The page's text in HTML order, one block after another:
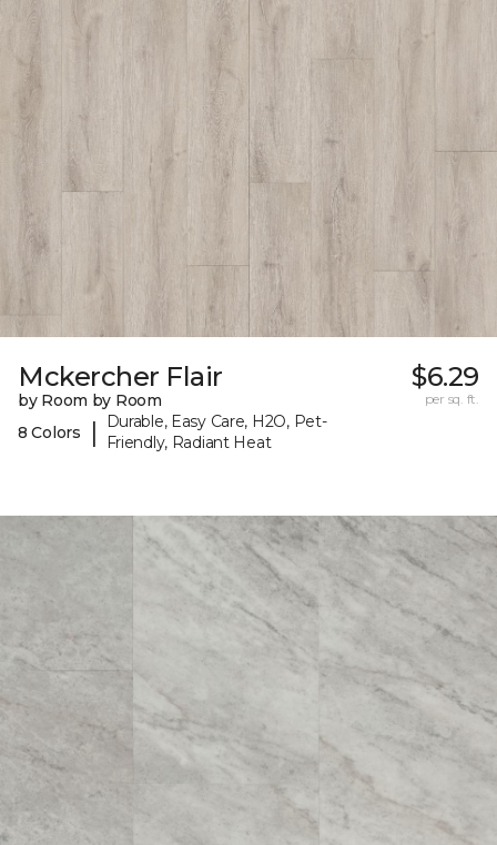
Mckercher Flair
by Room by Room
8 Colors
|
Durable, Easy Care, H2O, Pet-
Friendly, Radiant Heat
$6.29
per sq. ft.